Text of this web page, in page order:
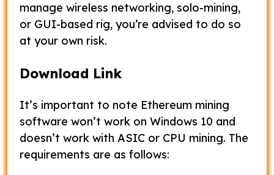
manage wireless networking, solo-mining,
or GUI-based rig, you’re advised to do so
at your own risk.
Download Link
It’s important to note Ethereum mining
software won’t work on Windows 10 and
doesn’t work with ASIC or CPU mining. The
requirements are as follows: